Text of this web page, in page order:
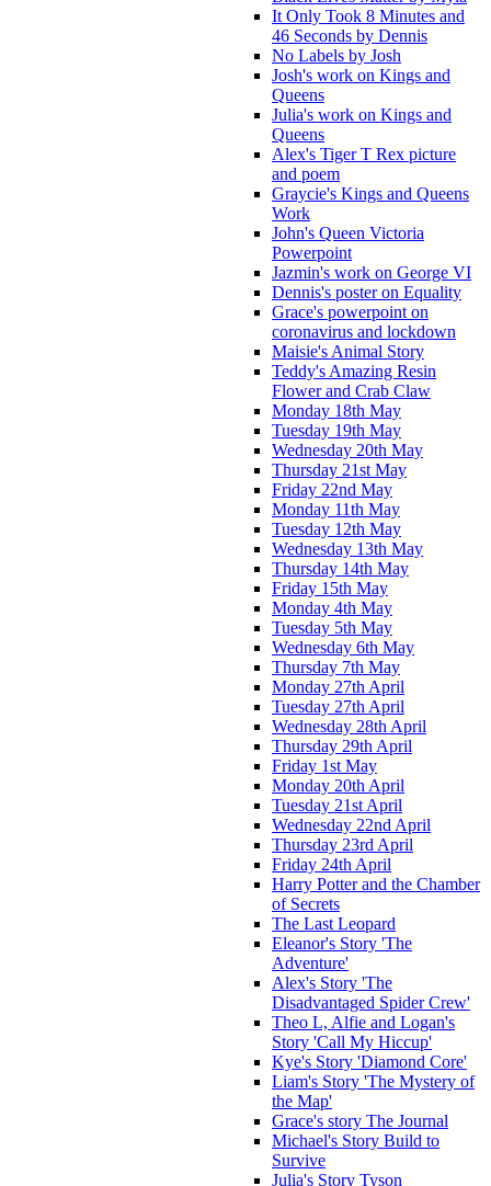
It Only Took 8 Minutes and
46 Seconds by Dennis
No Labels by Josh
Josh's work on Kings and
Queens
Julia's work on Kings and
Queens
Alex's Tiger T Rex picture
and poem
Graycie's Kings and Queens
Work
John's Queen Victoria
Powerpoint
Jazmin's work on George VI
Dennis's poster on Equality
Grace's powerpoint on
coronavirus and lockdown
Maisie's Animal Story
Teddy's Amazing Resin
Flower and Crab Claw
Monday 18th May
Tuesday 19th May
Wednesday 20th May
Thursday 21st May
Friday 22nd May
Monday 11th May
Tuesday 12th May
Wednesday 13th May
Thursday 14th May
Friday 15th May
Monday 4th May
Tuesday 5th May
Wednesday 6th May
Thursday 7th May
Monday 27th April
Tuesday 27th April
Wednesday 28th April
Thursday 29th April
Friday 1st May
Monday 20th April
Tuesday 21st April
Wednesday 22nd April
Thursday 23rd April
Friday 24th April
Harry Potter and the Chamber
of Secrets
The Last Leopard
Eleanor's Story 'The
Adventure'
Alex's Story 'The
Disadvantaged Spider Crew'
Theo L, Alfie and Logan's
Story 'Call My Hiccup'
Kye's Story 'Diamond Core'
Liam's Story 'The Mystery of
the Map'
Grace's story The Journal
Michael's Story Build to
Survive
Julia's Story Tyson